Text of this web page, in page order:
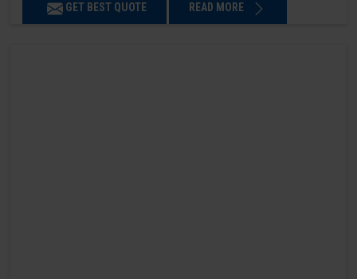
GET BEST QUOTE READ MORE